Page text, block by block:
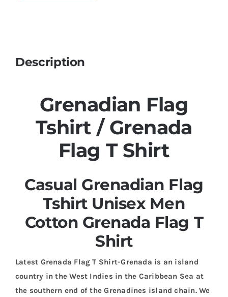
Description
Grenadian Flag
Tshirt / Grenada
Flag T Shirt
Casual Grenadian Flag
Tshirt Unisex Men
Cotton Grenada Flag T
Shirt
Latest Grenada Flag T Shirt-Grenada is an island
country in the West Indies in the Caribbean Sea at
the southern end of the Grenadines island chain. We